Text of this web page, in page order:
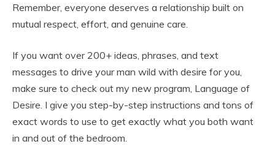
Remember, everyone deserves a relationship built on
mutual respect, effort, and genuine care.
If you want over 200+ ideas, phrases, and text
messages to drive your man wild with desire for you,
make sure to check out my new program, Language of
Desire. I give you step-by-step instructions and tons of
exact words to use to get exactly what you both want
in and out of the bedroom.